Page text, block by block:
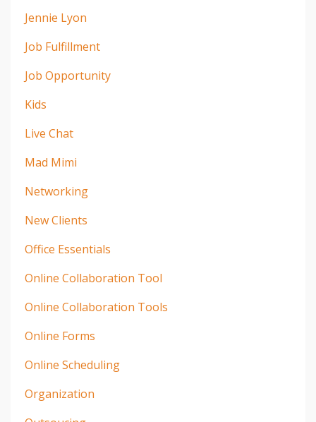
Jennie Lyon
Job Fulfillment
Job Opportunity
Kids
Live Chat
Mad Mimi
Networking
New Clients
Office Essentials
Online Collaboration Tool
Online Collaboration Tools
Online Forms
Online Scheduling
Organization